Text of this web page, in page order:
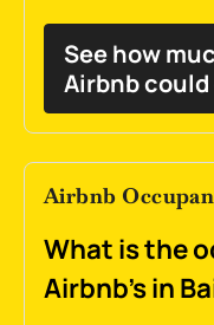
See how
Airbnb could
Airbnb
What is the
Airbnb's in